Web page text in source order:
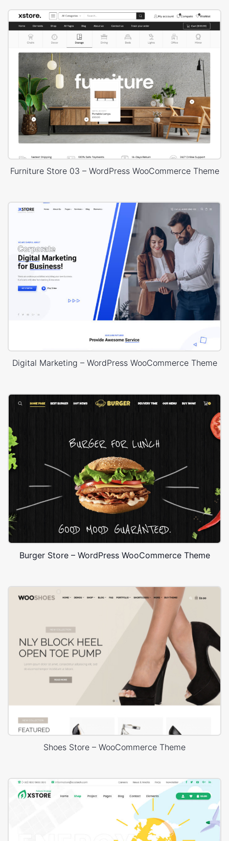
Furniture Store 03 – WordPress WooCommerce Theme
Digital Marketing – WordPress WooCommerce Theme
Burger Store – WordPress WooCommerce Theme
Shoes Store – WooCommerce Theme